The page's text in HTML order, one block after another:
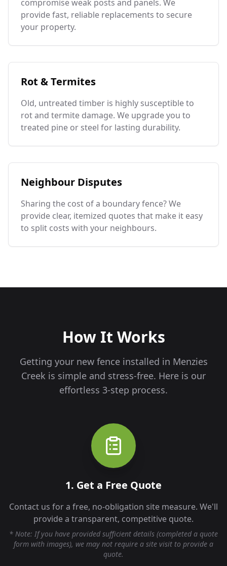
compromise weak posts and panels. We
provide fast, reliable replacements to secure
your property.
Rot & Termites
Old, untreated timber is highly susceptible to
rot and termite damage. We upgrade you to
treated pine or steel for lasting durability.
Neighbour Disputes
Sharing the cost of a boundary fence? We
provide clear, itemized quotes that make it easy
to split costs with your neighbours.
How It Works
Getting your new fence installed in Menzies
Creek is simple and stress-free. Here is our
effortless 3-step process.
1. Get a Free Quote
Contact us for a free, no-obligation site measure. We'll
provide a transparent, competitive quote.
* Note: If you have provided sufficient details (completed a quote
form with images), we may not require a site visit to provide a
quote.